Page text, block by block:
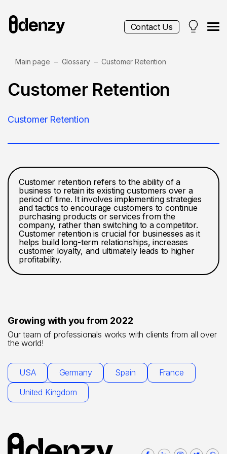
Services
Blog
Contact Us
Main page Glossary Customer Retention
Customer Retention
Customer Retention
Customer retention refers to the ability of a
business to retain its existing customers over a
period of time. It involves implementing strategies
and tactics to encourage customers to continue
purchasing products or services from the
company, rather than switching to a competitor.
Customer retention is crucial for businesses as it
helps build long-term relationships, increases
customer loyalty, and ultimately leads to higher
profitability.
Growing with you from 2022
Our team of professionals works with clients from all over
the world!
USA Germany Spain
France
United Kingdom